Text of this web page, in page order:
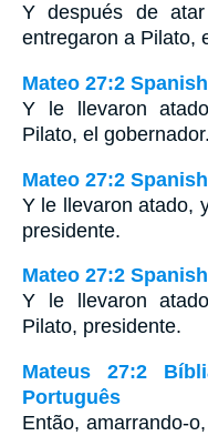
Y después de
entregaron a Pilato,
Mateo 27:2
Y le llevaron
Pilato, el gobernador.
Mateo 27:2
Y le llevaron atado,
presidente.
Mateo 27:2
Y le llevaron
Pilato, presidente.
Mateus 27:2
Português
Então, amarrando-